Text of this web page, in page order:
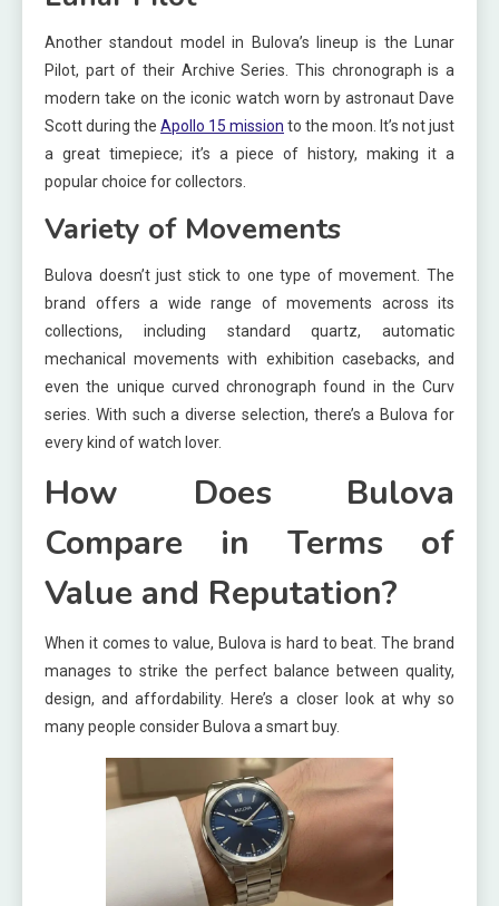
Another standout model in Bulova’s lineup is the Lunar
Pilot, part of their Archive Series. This chronograph is a
modern take on the iconic watch worn by astronaut Dave
Scott during the Apollo 15 mission to the moon. It’s not just
a great timepiece; it’s a piece of history, making it a
popular choice for collectors.
Variety of Movements
Bulova doesn’t just stick to one type of movement. The
brand offers a wide range of movements across its
collections, including standard quartz, automatic
mechanical movements with exhibition casebacks, and
even the unique curved chronograph found in the Curv
series. With such a diverse selection, there’s a Bulova for
every kind of watch lover.
How Does Bulova
Compare in Terms of
Value and Reputation?
When it comes to value, Bulova is hard to beat. The brand
manages to strike the perfect balance between quality,
design, and affordability. Here’s a closer look at why so
many people consider Bulova a smart buy.